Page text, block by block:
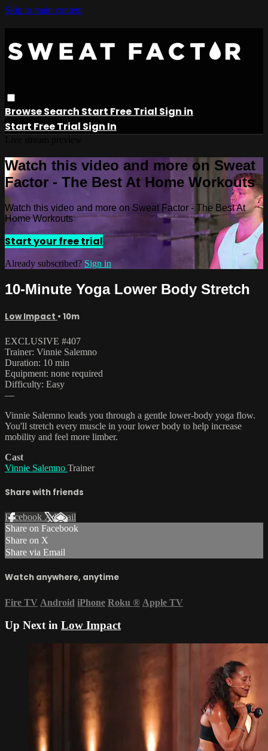
Skip to main content
BrowseSearch Start Free Trial Sign in
Start Free Trial Sign In
Watch this video and more on Sweat
Factor - The Best At Home Workouts
Watch this video and more on Sweat Factor - The Best At
Home Workouts
Start your free trial
Already subscribed? Sign in
10-Minute Yoga Lower Body Stretch
Low Impact • 10m
EXCLUSIVE #407
Trainer: Vinnie Salemno
Duration: 10 min
Equipment: none required
Difficulty: Easy
—
Vinnie Salemno leads you through a gentle lower-body yoga flow.
You'll stretch every muscle in your lower body to help increase
mobility and feel more limber.
Cast
Vinnie Salemno Trainer
Share with friends
Facebook XEmail
Share on Facebook
Share on X
Share via Email
Watch anywhere, anytime
Fire TV Android iPhone Roku ® Apple TV
Up Next in Low Impact